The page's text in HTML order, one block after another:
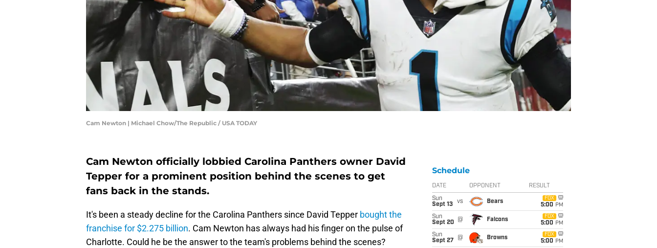
Cam Newton | Michael Chow/The Republic / USA TODAY
Cam Newton officially lobbied Carolina Panthers owner David
Tepper for a prominent position behind the scenes to get
fans back in the stands.
It's been a steady decline for the Carolina Panthers since David Tepper bought the
franchise for $2.275 billion. Cam Newton has always had his finger on the pulse of
Charlotte. Could he be the answer to the team's problems behind the scenes?
Schedule
DATE OPPONENT RESULT
Sun
Sept 13
vs Bears
FOX
5:00 PM
Sun
Sept 20
@ Falcons
FOX
5:00 PM
Sun
Sept 27
@ Browns
FOX
5:00 PM